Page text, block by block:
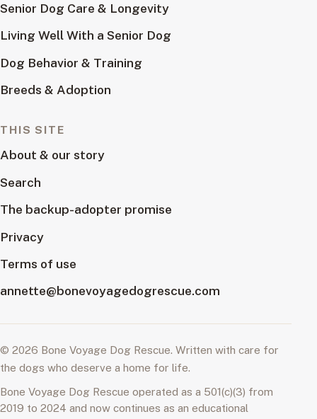
Senior Dog Care & Longevity
Living Well With a Senior Dog
Dog Behavior & Training
Breeds & Adoption
THIS SITE
About & our story
Search
The backup-adopter promise
Privacy
Terms of use
annette@bonevoyagedogrescue.com
© 2026 Bone Voyage Dog Rescue. Written with care for
the dogs who deserve a home for life.
Bone Voyage Dog Rescue operated as a 501(c)(3) from
2019 to 2024 and now continues as an educational